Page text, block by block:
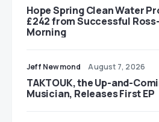
Hope Spring Clean Water
£242 from Successful
Morning
Jeff Newmond August 7, 2026
TAKTOUK, the Up-and-
Musician, Releases First EP